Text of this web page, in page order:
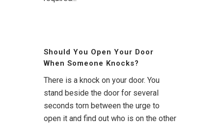
Should You Open Your Door
When Someone Knocks?
There is a knock on your door. You
stand beside the door for several
seconds torn between the urge to
open it and find out who is on the other